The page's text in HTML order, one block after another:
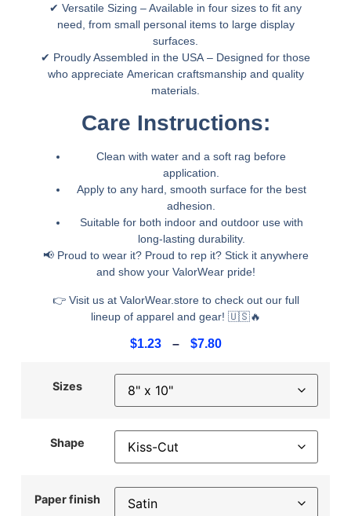
✔ Versatile Sizing – Available in four sizes to fit any
need, from small personal items to large display
surfaces.
✔ Proudly Assembled in the USA – Designed for those
who appreciate American craftsmanship and quality
materials.
Care Instructions:
Clean with water and a soft rag before
application.
Apply to any hard, smooth surfacefor the best
adhesion.
Suitable for both indoor and outdoor usewith
long-lasting durability.
📢 Proud to wear it? Proud to rep it? Stick it anywhere
and show your ValorWear pride!
👉 Visit us at ValorWear.store to check out our full
lineup of apparel and gear! 🇺🇸🔥
$1.23 – $7.80
Sizes
Shape
Paper finish